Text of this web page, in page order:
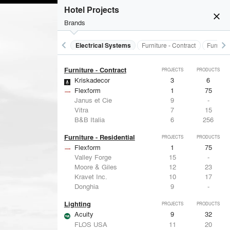
close
Hotel Projects
Brands
keyboard_arrow_left
Doors Electrical Systems Furniture - Contract keyboard_arrow_right
Acuity
Viabizzuno
Samsung
2
-
Forms+Surfaces
2
-
Dorma
2 -
Furniture - Contract PROJECTS PRODUCTS
Kriskadecor 3
6
Flexform
1
75
Janus et Cie
9
-
Vitra
7
15
B&B Italia
6 256
Furniture - Residential PROJECTS PRODUCTS
Flexform 1
75
Valley Forge
15
-
Moore & Giles
12
23
Kravet Inc.
10
17
Donghia
9 -
Lighting PROJECTS PRODUCTS
Acuity 9
32
FLOS USA
11
20